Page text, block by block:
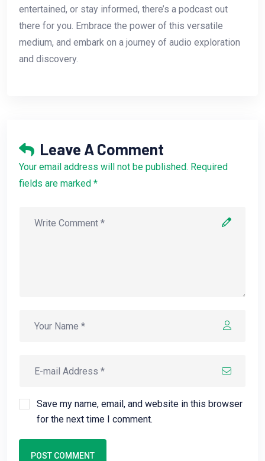
entertained, or stay informed, there’s a podcast out
there for you. Embrace the power of this versatile
medium, and embark on a journey of audio exploration
and discovery.
Leave A Comment
Your email address will not be published. Required
fields are marked *
Save my name, email, and website in this browser
for the next time I comment.
POST COMMENT